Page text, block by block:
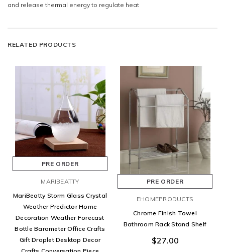
and release thermal energy to regulate heat
RELATED PRODUCTS
PRE ORDER
MARIBEATTY
MariBeatty Storm Glass Crystal
Weather Predictor Home
Decoration Weather Forecast
Bottle Barometer Office Crafts
Gift Droplet Desktop Decor
PRE ORDER
EHOMEPRODUCTS
Chrome Finish Towel
Bathroom Rack Stand Shelf
$27.00